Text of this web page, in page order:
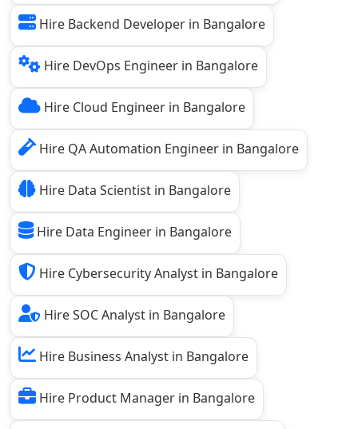
Hire Backend Developer in Bangalore
Hire DevOps Engineer in Bangalore
Hire Cloud Engineer in Bangalore
Hire QA Automation Engineer in Bangalore
Hire Data Scientist in Bangalore
Hire Data Engineer in Bangalore
Hire Cybersecurity Analyst in Bangalore
Hire SOC Analyst in Bangalore
Hire Business Analyst in Bangalore
Hire Product Manager in Bangalore